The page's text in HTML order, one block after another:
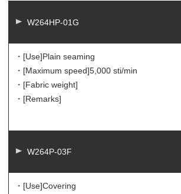
W264HP-01G
・[Use]Plain seaming
・[Maximum speed]5,000 sti/min
・[Fabric weight]
・[Remarks]
W264P-03F
・[Use]Covering